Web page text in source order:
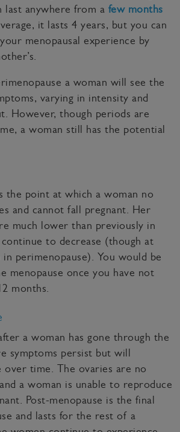
last anywhere from a few months
it lasts 4 years, but you can
menopausal experience by
a woman will see the
varying in intensity and
However, though periods are
a woman still has the potential
the point at which a woman no
and cannot fall pregnant. Her
much lower than previously in
to decrease (though at
perimenopause). You would be
menopause once you have not
months.
a woman has gone through the
symptoms persist but will
over time. The ovaries are no
a woman is unable to reproduce
Post-menopause is the final
and lasts for the rest of a